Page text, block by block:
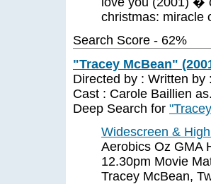
christmas: miracle
Search Score - 62%
"Tracey McBean"
Directed by : Written
Cast : Carole Baillien
Deep Search for
Widescreen &
Aerobics Oz GMA
12.30pm Movie
Tracey McBean,